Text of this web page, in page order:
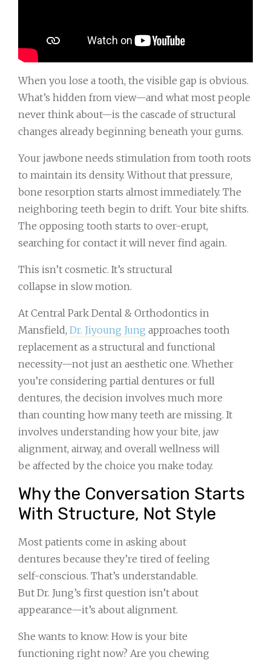
When you lose a tooth, the visible gap is obvious.
What’s hidden from view—and what most people
never think about—is the cascade of structural
changes already beginning beneath your gums.
Your jawbone needs stimulation from tooth roots
to maintain its density. Without that pressure,
bone resorption starts almost immediately. The
neighboring teeth begin to drift. Your bite shifts.
The opposing tooth starts to over-erupt,
searching for contact it will never find again.
This isn’t cosmetic. It’s structural
collapse in slow motion.
At Central Park Dental & Orthodontics in
Mansfield, Dr. Jiyoung Jung approaches tooth
replacement as a structural and functional
necessity—not just an aesthetic one. Whether
you’re considering partial dentures or full
dentures, the decision involves much more
than counting how many teeth are missing. It
involves understanding how your bite, jaw
alignment, airway, and overall wellness will
be affected by the choice you make today.
Why the Conversation Starts
With Structure, Not Style
Most patients come in asking about
dentures because they’re tired of feeling
self-conscious. That’s understandable.
But Dr. Jung’s first question isn’t about
appearance—it’s about alignment.
She wants to know: How is your bite
functioning right now? Are you chewing